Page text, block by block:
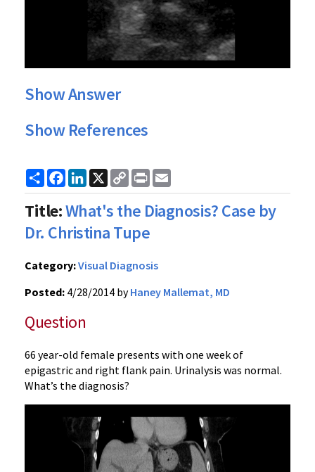
Show Answer
Show References
ShareFacebook
LinkedIn
X
Copy
Link
Print
Title:What's the Diagnosis? Case by
Dr. Christina Tupe
Category:Visual Diagnosis
Posted: 4/28/2014 byHaney Mallemat, MD
Question
66 year-old female presents with one week of
epigastric and right flank pain. Urinalysis was normal.
What’s the diagnosis?